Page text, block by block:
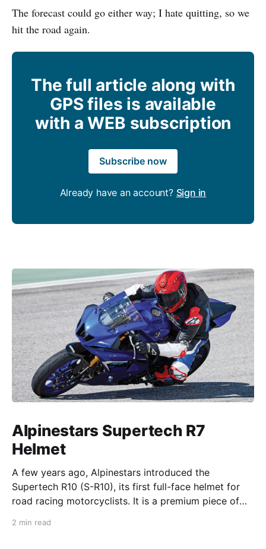
The forecast could go either way; I hate quitting, so we
hit the road again.
The full article along with
GPS files is available
with a WEB subscription
Subscribe now
Already have an account? Sign in
Alpinestars Supertech R7
Helmet
A few years ago, Alpinestars introduced the
Supertech R10 (S-R10), its first full-face helmet for
road racing motorcyclists. It is a premium piece of
from established competitors. For 2026, Alpinestars
2 min read